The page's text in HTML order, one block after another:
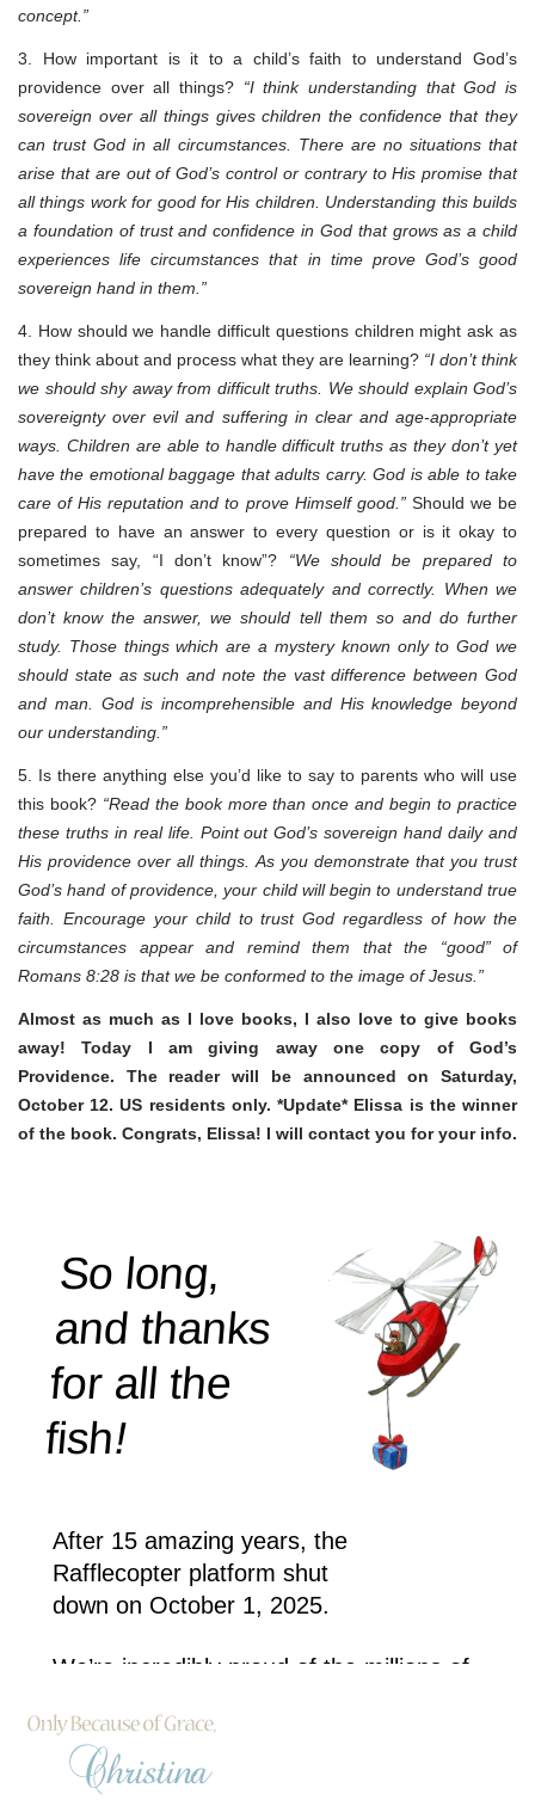
concept.”
3. How important is it to a child’s faith to understand God’s
providence over all things? “I think understanding that God is
sovereign over all things gives children the confidence that they
can trust God in all circumstances. There are no situations that
arise that are out of God’s control or contrary to His promise that
all things work for good for His children. Understanding this builds
a foundation of trust and confidence in God that grows as a child
experiences life circumstances that in time prove God’s good
sovereign hand in them.”
4. How should we handle difficult questions children might ask as
they think about and process what they are learning? “I don’t think
we should shy away from difficult truths. We should explain God’s
sovereignty over evil and suffering in clear and age-appropriate
ways. Children are able to handle difficult truths as they don’t yet
have the emotional baggage that adults carry. God is able to take
care of His reputation and to prove Himself good.” Should we be
prepared to have an answer to every question or is it okay to
sometimes say, “I don’t know”? “We should be prepared to
answer children’s questions adequately and correctly. When we
don’t know the answer, we should tell them so and do further
study. Those things which are a mystery known only to God we
should state as such and note the vast difference between God
and man. God is incomprehensible and His knowledge beyond
our understanding.”
5. Is there anything else you’d like to say to parents who will use
this book? “Read the book more than once and begin to practice
these truths in real life. Point out God’s sovereign hand daily and
His providence over all things. As you demonstrate that you trust
God’s hand of providence, your child will begin to understand true
faith. Encourage your child to trust God regardless of how the
circumstances appear and remind them that the “good” of
Romans 8:28 is that we be conformed to the image of Jesus.”
Almost as much as I love books, I also love to give books
away! Today I am giving away one copy of God’s
Providence. The reader will be announced on Saturday,
October 12. US residents only. *Update* Elissa is the winner
of the book. Congrats, Elissa! I will contact you for your info.